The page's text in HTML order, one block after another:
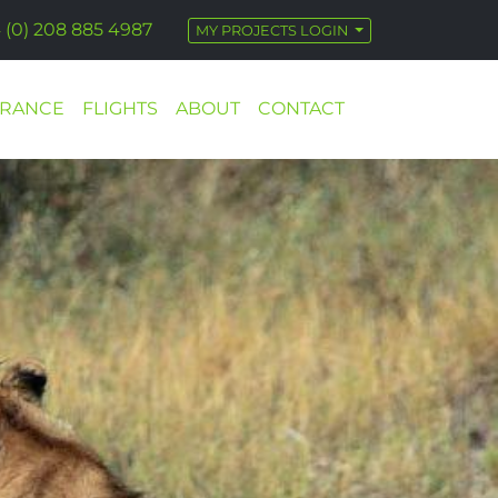
(0) 208 885 4987 MY PROJECTS LOGIN
FLIGHTS ABOUT CONTACT